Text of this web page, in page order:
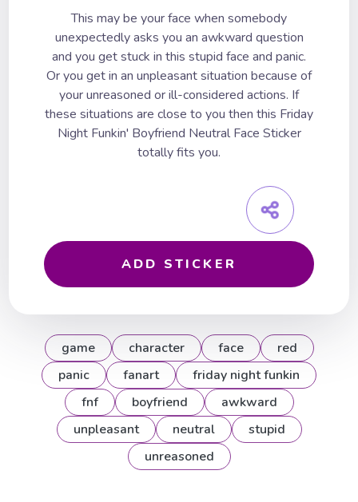
This may be your face when somebody
unexpectedly asks you an awkward question
and you get stuck in this stupid face and panic.
Or you get in an unpleasant situation because of
your unreasoned or ill-considered actions. If
these situations are close to you then this Friday
Night Funkin' Boyfriend Neutral Face Sticker
totally fits you.
ADD STICKER
game character face
red
panic
fanart
friday night funkin
fnf
boyfriend
awkward
unpleasant
neutral
stupid
unreasoned